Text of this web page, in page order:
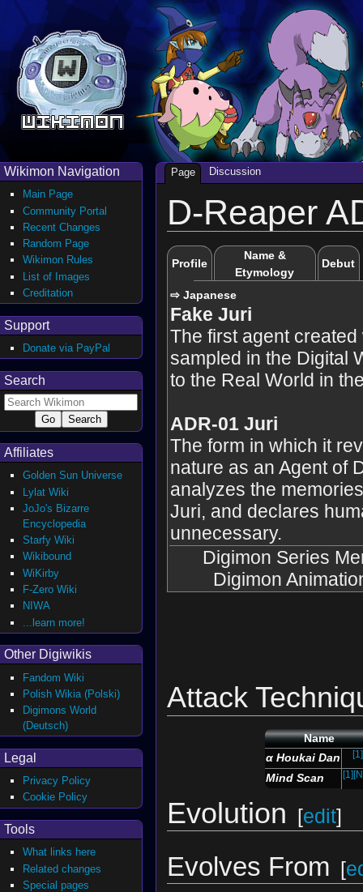
D-Reaper
Profile
Name &
Etymology
Debut
⇨ Japanese
Fake Juri
The first agent
sampled in the Digital
to the Real World in
ADR-01 Juri
The form in which it
nature as an Agent of
analyzes the
Juri, and declares
unnecessary.
Digimon Series
Digimon
Attack
Name
α Houkai Dan
[1]
Mind Scan [1]
Evolution [edit]
Evolves From [
Page Discussion
Wikimon Navigation
Main Page
Community Portal
Recent Changes
Random Page
Wikimon Rules
List of Images
Creditation
Support
Donate via PayPal
Search
Affiliates
Golden Sun Universe
Lylat Wiki
JoJo's Bizarre
Encyclopedia
Starfy Wiki
Wikibound
WiKirby
F-Zero Wiki
NIWA
...learn more!
Other Digiwikis
Fandom Wiki
Polish Wikia (Polski)
Digimons World
(Deutsch)
Legal
Privacy Policy
Cookie Policy
Tools
What links here
Related changes
Special pages